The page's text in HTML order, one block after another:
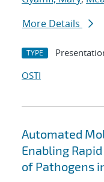
More Details
TYPE
OSTI
Automated
Enabling
of Pathogens